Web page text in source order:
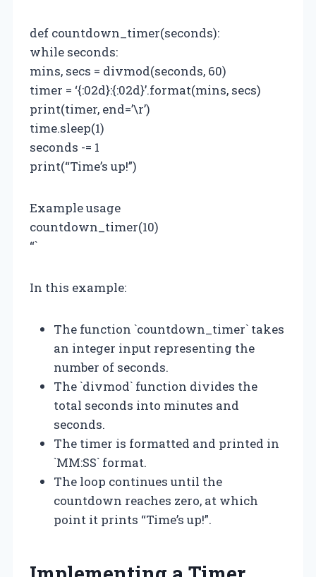
def countdown_timer(seconds):
while seconds:
mins, secs = divmod(seconds, 60)
timer = ‘{:02d}:{:02d}’.format(mins, secs)
print(timer, end=’\r’)
time.sleep(1)
seconds -= 1
print(“Time’s up!”)
Example usage
countdown_timer(10)
“`
In this example:
The function `countdown_timer` takes
an integer input representing the
number of seconds.
The `divmod` function divides the
total seconds into minutes and
seconds.
The timer is formatted and printed in
`MM:SS` format.
The loop continues until the
countdown reaches zero, at which
point it prints “Time’s up!”.